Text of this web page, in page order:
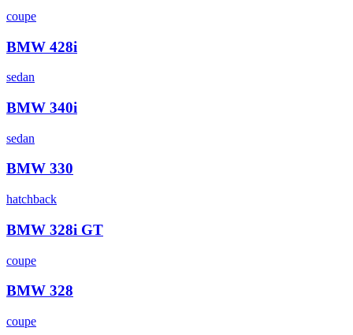
coupe
BMW 428i
sedan
BMW 340i
sedan
BMW 330
hatchback
BMW 328i GT
coupe
BMW 328
coupe